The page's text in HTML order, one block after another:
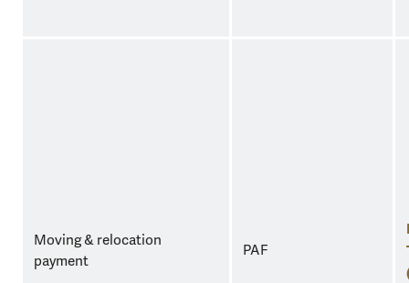
Moving & relocation
payment
PAF